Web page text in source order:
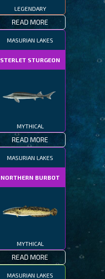
LEGENDARY
READ MORE
MASURIAN LAKES
STERLET STURGEON
MYTHICAL
READ MORE
MASURIAN LAKES
NORTHERN BURBOT
MYTHICAL
READ MORE
MASURIAN LAKES